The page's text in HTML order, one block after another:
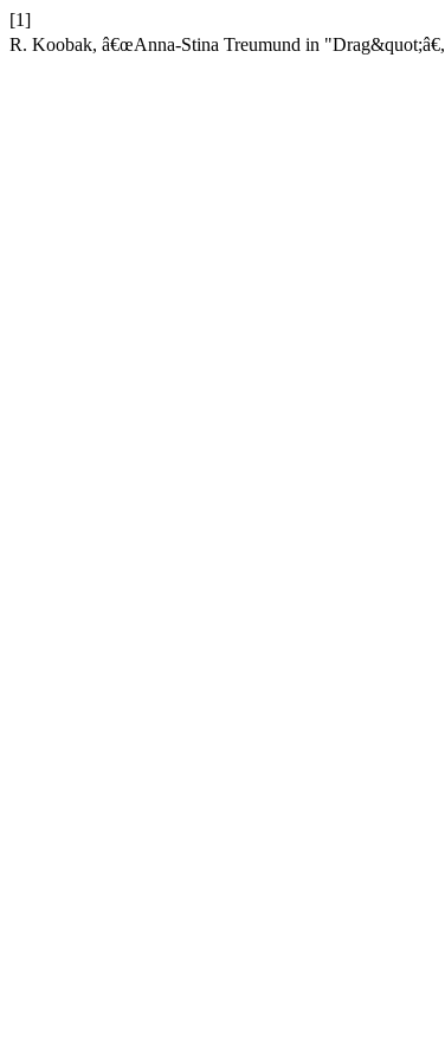
[1]
R. Koobak, â€œAnna-Stina Treumund in "Drag&quot;â€,